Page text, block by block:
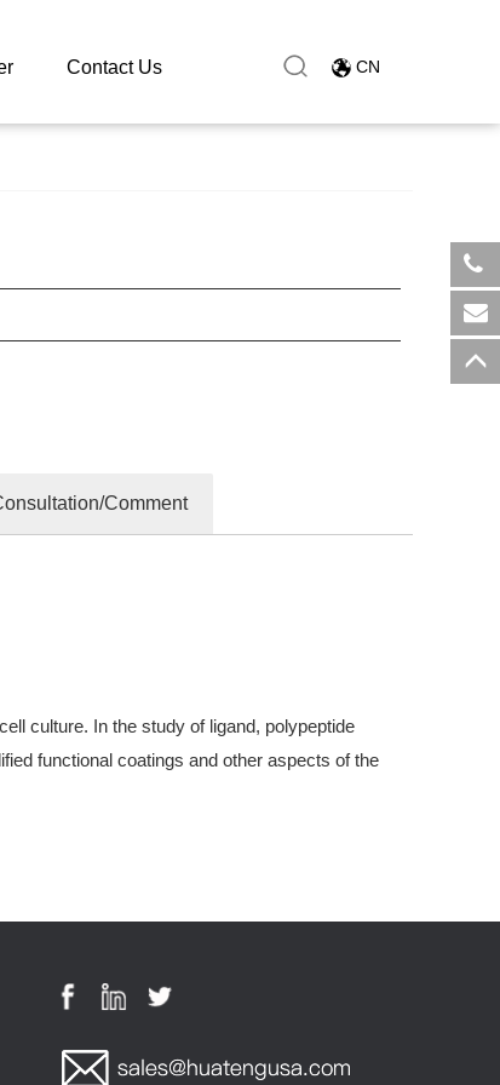
Contact Us CN
Comment
culture. In the study of ligand, polypeptide
functional coatings and other aspects of the
​+86